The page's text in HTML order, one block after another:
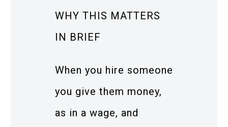
WHY THIS MATTERS
IN BRIEF
When you hire someone
you give them money,
as in a wage, and